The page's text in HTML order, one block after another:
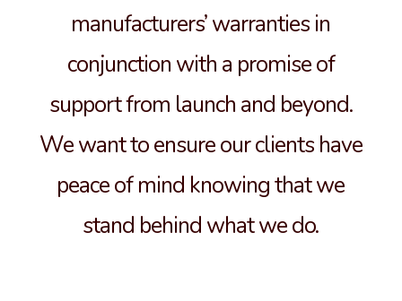
manufacturers’ warranties in
conjunction with a promise of
support from launch and beyond.
We want to ensure our clients have
peace of mind knowing that we
stand behind what we do.